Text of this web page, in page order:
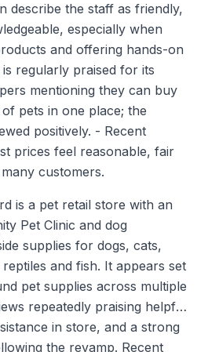
describe the staff as friendly,
especially when
and offering hands-on
regularly praised for its
mentioning they can buy
pets in one place; the
positively. - Recent
prices feel reasonable, fair
customers.
is a pet retail store with an
Pet Clinic and dog
supplies for dogs, cats,
and fish. It appears set
pet supplies across multiple
repeatedly praising helpful
in store, and a strong
the revamp. Recent